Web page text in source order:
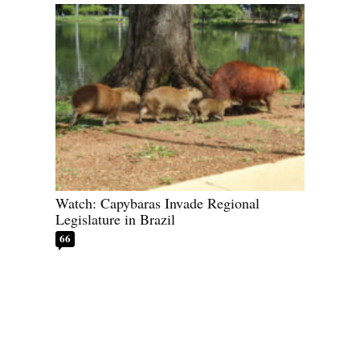
Watch: Capybaras Invade Regional
Legislature in Brazil
66